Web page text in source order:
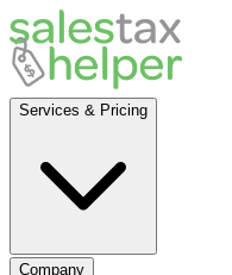
Services & Pricing
Company